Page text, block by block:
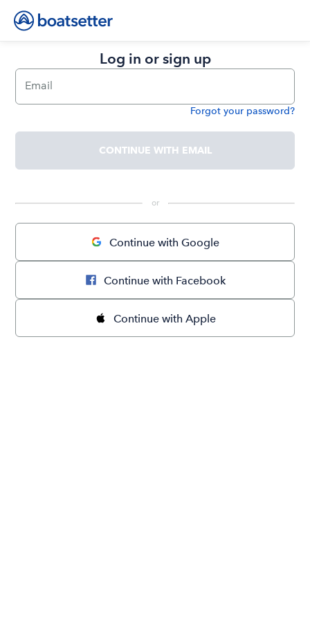
Log in or sign up
Email
Forgot your password?
CONTINUE WITH EMAIL
or
Continue with Google
Continue with Facebook
Continue with Apple